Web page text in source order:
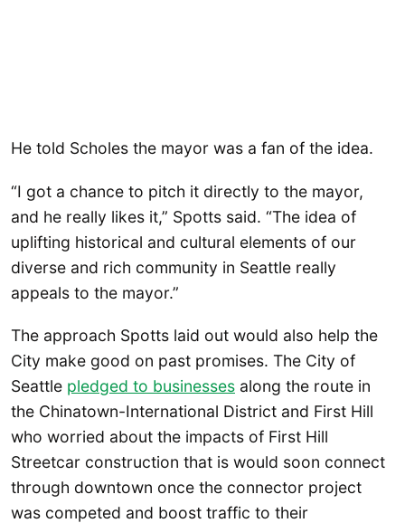
He told Scholes the mayor was a fan of the idea.
“I got a chance to pitch it directly to the mayor,
and he really likes it,” Spotts said. “The idea of
uplifting historical and cultural elements of our
diverse and rich community in Seattle really
appeals to the mayor.”
The approach Spotts laid out would also help the
City make good on past promises. The City of
Seattle pledged to businesses along the route in
the Chinatown-International District and First Hill
who worried about the impacts of First Hill
Streetcar construction that is would soon connect
through downtown once the connector project
was competed and boost traffic to their